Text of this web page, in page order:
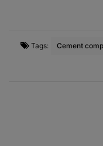
Tags: Cement